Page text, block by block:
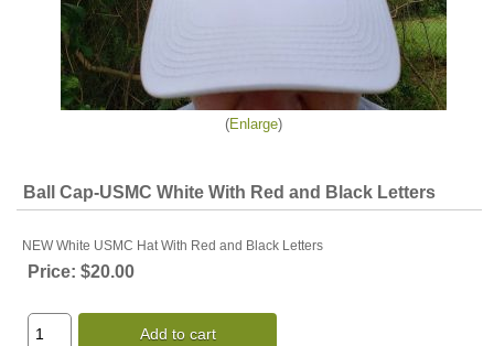
Enlarge
Ball Cap-USMC White With Red and Black Letters
NEW White USMC Hat With Red and Black Letters
Price: $20.00
Add to cart